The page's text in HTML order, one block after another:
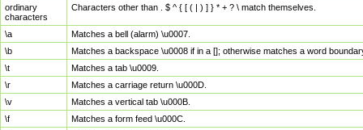
ordinary
characters
Characters other than . $ ^ { [ ( | ) ] } * + ? \ match themselves.
\a
Matches a bell (alarm) \u0007.
\b
Matches a backspace \u0008 if in a []; otherwise matches a word
\t
Matches a tab \u0009.
\r
Matches a carriage return \u000D.
\v
Matches a vertical tab \u000B.
\f
Matches a form feed \u000C.